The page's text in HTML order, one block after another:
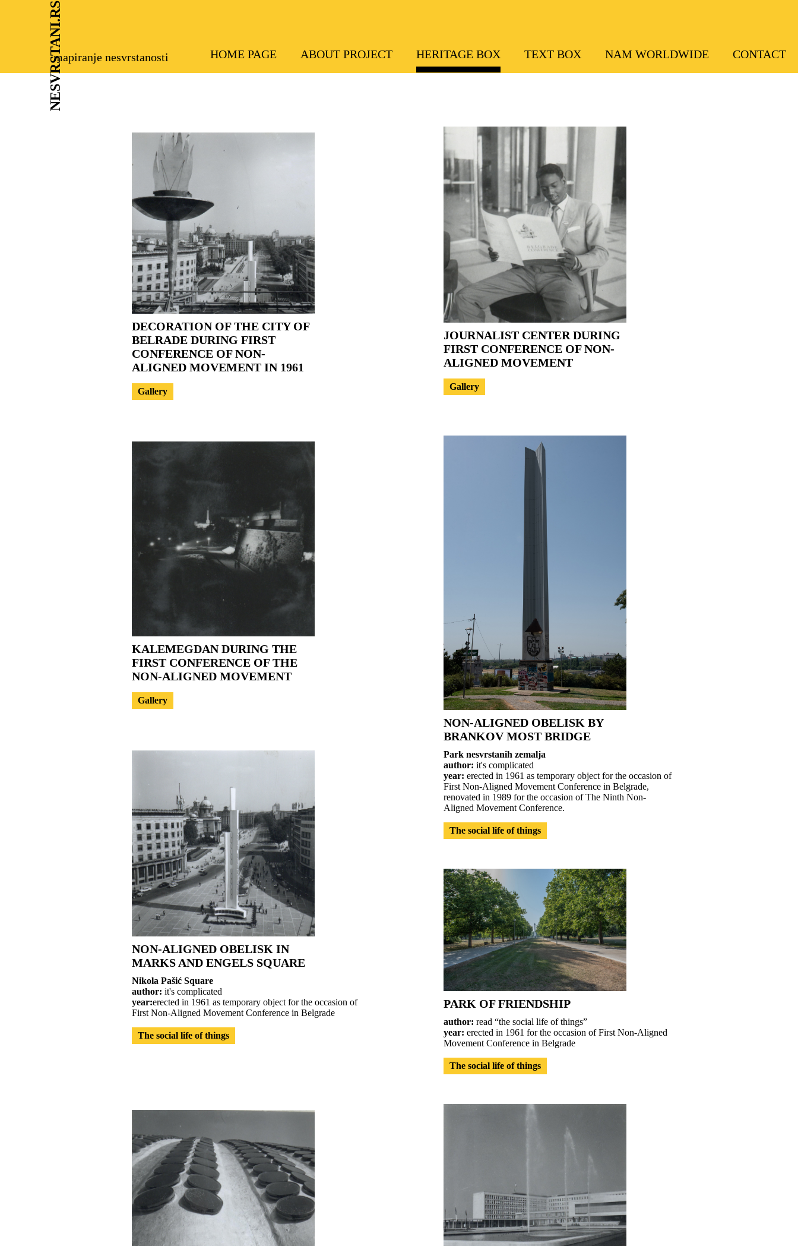
NESVRSTANI.RSmapiranje nesvrstanosti HOME PAGE ABOUT PROJECT HERITAGE BOX TEXT BOX NAM WORLDWIDE CONTACT
DECORATION OF THE CITY OF
BELRADE DURING FIRST
CONFERENCE OF NON-
ALIGNED MOVEMENT IN 1961
Gallery
JOURNALIST CENTER DURING
FIRST CONFERENCE OF NON-
ALIGNED MOVEMENT
Gallery
KALEMEGDAN DURING THE
FIRST CONFERENCE OF THE
NON-ALIGNED MOVEMENT
Gallery
NON-ALIGNED OBELISK BY
BRANKOV MOST BRIDGE
Park nesvrstanih zemalja
author: it's complicated
year: erected in 1961 as temporary object for the occasion of
First Non-Aligned Movement Conference in Belgrade,
renovated in 1989 for the occasion of The Ninth Non-
Aligned Movement Conference.
The social life of things
NON-ALIGNED OBELISK IN
MARKS AND ENGELS SQUARE
Nikola Pašić Square
author: it's complicated
year:erected in 1961 as temporary object for the occasion of
First Non-Aligned Movement Conference in Belgrade
The social life of things
PARK OF FRIENDSHIP
author: read “the social life of things”
year: erected in 1961 for the occasion of First Non-Aligned
Movement Conference in Belgrade
The social life of things